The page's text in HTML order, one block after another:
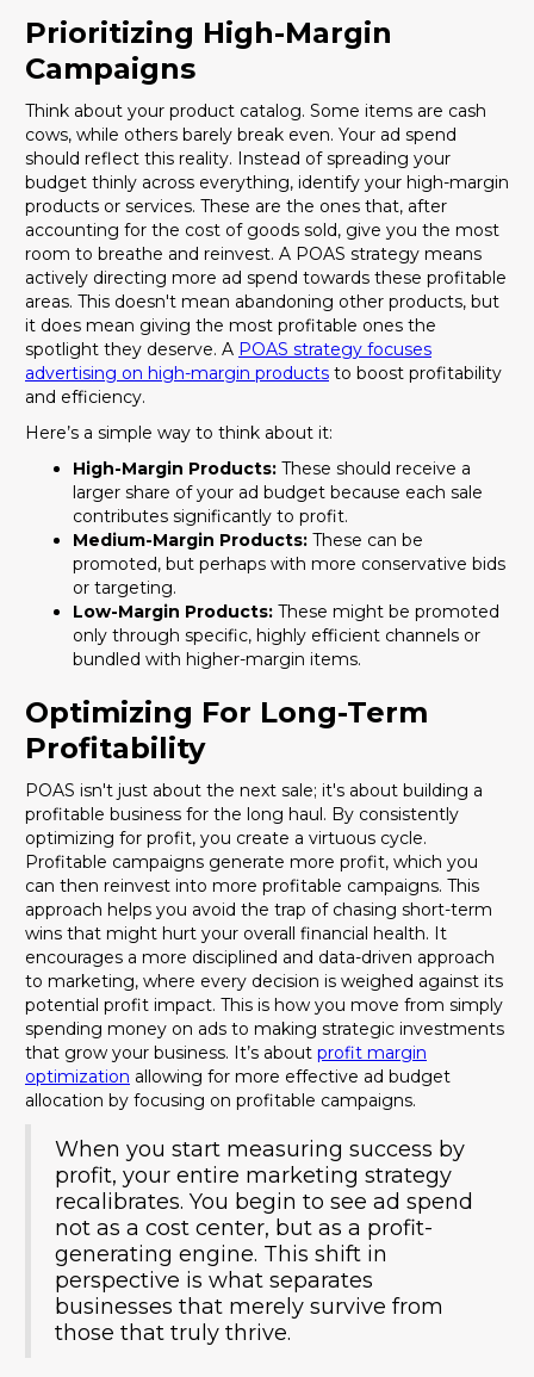
Prioritizing High-Margin
Campaigns
Think about your product catalog. Some items are cash
cows, while others barely break even. Your ad spend
should reflect this reality. Instead of spreading your
budget thinly across everything, identify your high-margin
products or services. These are the ones that, after
accounting for the cost of goods sold, give you the most
room to breathe and reinvest. A POAS strategy means
actively directing more ad spend towards these profitable
areas. This doesn't mean abandoning other products, but
it does mean giving the most profitable ones the
spotlight they deserve. A POAS strategy focuses
advertising on high-margin products to boost profitability
and efficiency.
Here’s a simple way to think about it:
High-Margin Products: These should receive a
larger share of your ad budget because each sale
contributes significantly to profit.
Medium-Margin Products: These can be
promoted, but perhaps with more conservative bids
or targeting.
Low-Margin Products: These might be promoted
only through specific, highly efficient channels or
bundled with higher-margin items.
Optimizing For Long-Term
Profitability
POAS isn't just about the next sale; it's about building a
profitable business for the long haul. By consistently
optimizing for profit, you create a virtuous cycle.
Profitable campaigns generate more profit, which you
can then reinvest into more profitable campaigns. This
approach helps you avoid the trap of chasing short-term
wins that might hurt your overall financial health. It
encourages a more disciplined and data-driven approach
to marketing, where every decision is weighed against its
potential profit impact. This is how you move from simply
spending money on ads to making strategic investments
that grow your business. It’s about profit margin
optimization allowing for more effective ad budget
allocation by focusing on profitable campaigns.
When you start measuring success by
profit, your entire marketing strategy
recalibrates. You begin to see ad spend
not as a cost center, but as a profit-
generating engine. This shift in
perspective is what separates
businesses that merely survive from
those that truly thrive.